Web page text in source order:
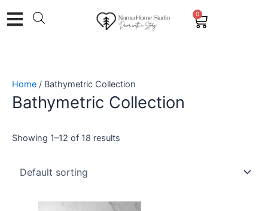
to
0
Cart
Home / Bathymetric Collection
Bathymetric Collection
Showing 1–12 of 18 results